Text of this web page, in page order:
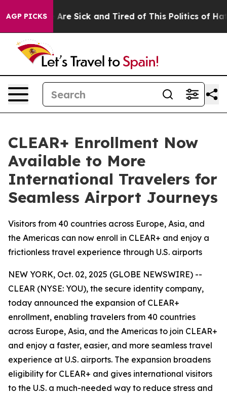
AGP PICKSAre Sick and Tired of This Politics of Hatred”
CLEAR+ Enrollment Now
Available to More
International Travelers for
Seamless Airport Journeys
Visitors from 40 countries across Europe, Asia, and
the Americas can now enroll in CLEAR+ and enjoy a
frictionless travel experience through U.S. airports
NEW YORK, Oct. 02, 2025 (GLOBE NEWSWIRE) --
CLEAR (NYSE: YOU), the secure identity company,
today announced the expansion of CLEAR+
enrollment, enabling travelers from 40 countries
across Europe, Asia, and the Americas to join CLEAR+
and enjoy a faster, easier, and more seamless travel
experience at U.S. airports. The expansion broadens
eligibility for CLEAR+ and gives international visitors
to the U.S. a much-needed way to reduce stress and